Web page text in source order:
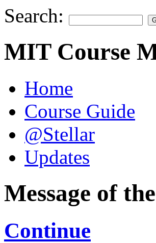
Search:
MIT Course
Home
Course Guide
@Stellar
Updates
Message of
Continue